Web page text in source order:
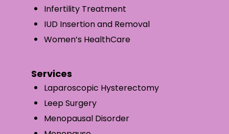
Infertility Treatment
IUD Insertion and Removal
Women’s HealthCare
Services
Laparoscopic Hysterectomy
Leep Surgery
Menopausal Disorder